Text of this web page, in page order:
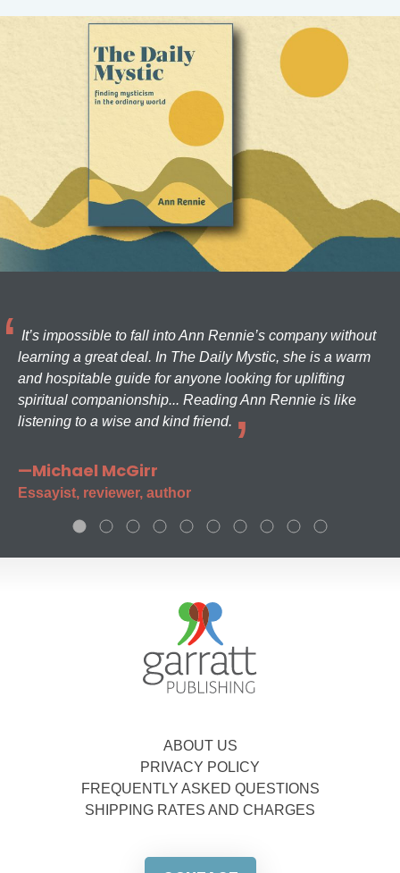
It’s impossible to fall into Ann Rennie’s company without
learning a great deal. In The Daily Mystic, she is a warm
and hospitable guide for anyone looking for uplifting
spiritual companionship... Reading Ann Rennie is like
listening to a wise and kind friend.
—Michael McGirr
Essayist, reviewer, author
ABOUT US
PRIVACY POLICY
FREQUENTLY ASKED QUESTIONS
SHIPPING RATES AND CHARGES